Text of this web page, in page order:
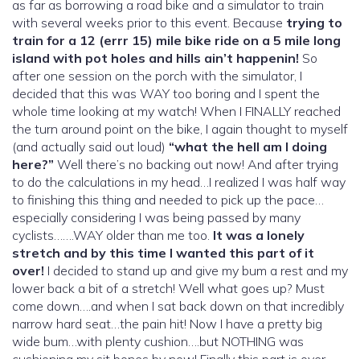
as far as borrowing a road bike and a simulator to train
with several weeks prior to this event. Because trying to
train for a 12 (errr 15) mile bike ride on a 5 mile long
island with pot holes and hills ain’t happenin! So
after one session on the porch with the simulator, I
decided that this was WAY too boring and I spent the
whole time looking at my watch! When I FINALLY reached
the turn around point on the bike, I again thought to myself
(and actually said out loud) “what the hell am I doing
here?” Well there’s no backing out now! And after trying
to do the calculations in my head…I realized I was half way
to finishing this thing and needed to pick up the pace…
especially considering I was being passed by many
cyclists…….WAY older than me too. It was a lonely
stretch and by this time I wanted this part of it
over! I decided to stand up and give my bum a rest and my
lower back a bit of a stretch! Well what goes up? Must
come down….and when I sat back down on that incredibly
narrow hard seat…the pain hit! Now I have a pretty big
wide bum…with plenty cushion….but NOTHING was